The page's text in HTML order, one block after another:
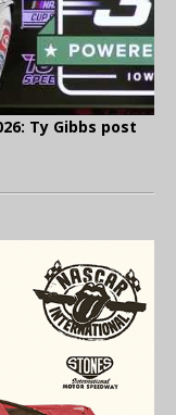
Ty Gibbs post